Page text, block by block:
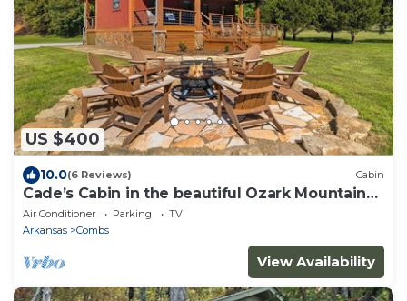
US $400
10.0(6 Reviews) Cabin
Cade’s Cabin in the beautiful Ozark Mountains-
sleeps 8
Air Conditioner Parking
TV
Arkansas
Combs
View Availability